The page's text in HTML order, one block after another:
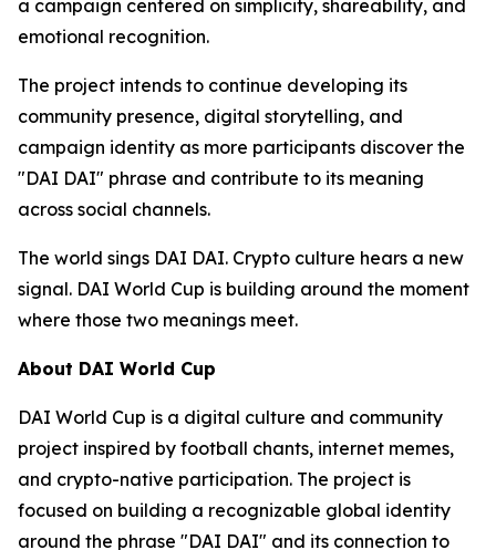
a campaign centered on simplicity, shareability, and
emotional recognition.
The project intends to continue developing its
community presence, digital storytelling, and
campaign identity as more participants discover the
"DAI DAI" phrase and contribute to its meaning
across social channels.
The world sings DAI DAI. Crypto culture hears a new
signal. DAI World Cup is building around the moment
where those two meanings meet.
About DAI World Cup
DAI World Cup is a digital culture and community
project inspired by football chants, internet memes,
and crypto-native participation. The project is
focused on building a recognizable global identity
around the phrase "DAI DAI" and its connection to